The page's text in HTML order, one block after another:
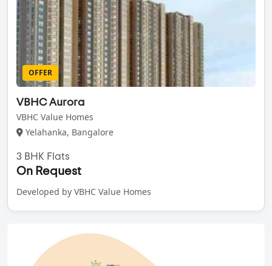
OFFER
VBHC Aurora
VBHC Value Homes
Yelahanka, Bangalore
3 BHK Flats
On Request
Developed by VBHC Value Homes